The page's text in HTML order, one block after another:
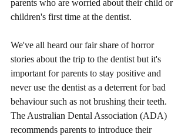
parents who are worried about their child or
children's first time at the dentist.
We've all heard our fair share of horror
stories about the trip to the dentist but it's
important for parents to stay positive and
never use the dentist as a deterrent for bad
behaviour such as not brushing their teeth.
The Australian Dental Association (ADA)
recommends parents to introduce their